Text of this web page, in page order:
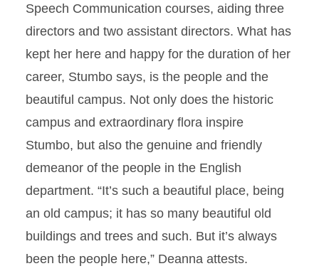
Speech Communication courses, aiding three
directors and two assistant directors. What has
kept her here and happy for the duration of her
career, Stumbo says, is the people and the
beautiful campus. Not only does the historic
campus and extraordinary flora inspire
Stumbo, but also the genuine and friendly
demeanor of the people in the English
department. “It’s such a beautiful place, being
an old campus; it has so many beautiful old
buildings and trees and such. But it’s always
been the people here,” Deanna attests.